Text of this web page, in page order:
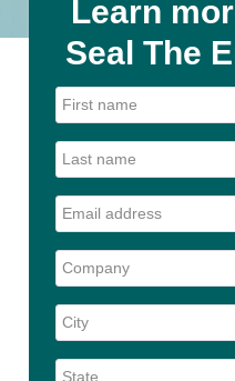
Learn
Seal The